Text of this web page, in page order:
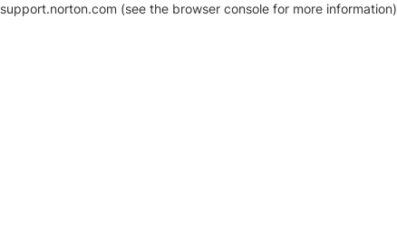
support.norton.com (see the browser console for more information)